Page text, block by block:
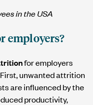
in the USA
employers?
for employers
unwanted attrition
are influenced by the
productivity,